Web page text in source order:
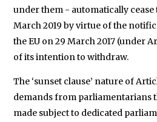
under them - automatically cease
March 2019 by virtue of the
the EU on 29 March 2017 (under
of its intention to withdraw.
The ‘sunset clause’ nature of
demands from parliamentarians
made subject to dedicated